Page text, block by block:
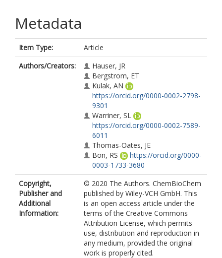
Metadata
Item Type:
Article
Authors/Creators:
Hauser, JR
Bergstrom, ET
Kulak, AN
https://orcid.org/0000-0002-2798-
9301
Warriner, SL
https://orcid.org/0000-0002-7589-
6011
Thomas-Oates, JE
Bon, RS
https://orcid.org/0000-
0003-1733-3680
Copyright,
Publisher and
Additional
Information:
© 2020 The Authors. ChemBioChem
published by Wiley-VCH GmbH. This
is an open access article under the
terms of the Creative Commons
Attribution License, which permits
use, distribution and reproduction in
any medium, provided the original
work is properly cited.